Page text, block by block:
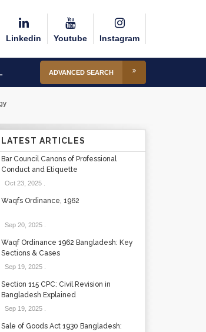
Linkedin Youtube Instagram
ADVANCED SEARCH
LATEST ARTICLES
Bar Council Canons of Professional
Conduct and Etiquette
Oct 23, 2025.
Waqfs Ordinance, 1962
Sep 20, 2025.
Waqf Ordinance 1962 Bangladesh: Key
Sections & Cases
Sep 19, 2025.
Section 115 CPC: Civil Revision in
Bangladesh Explained
Sep 19, 2025.
Sale of Goods Act 1930 Bangladesh: